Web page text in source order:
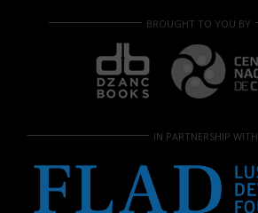
BROUGHT TO YOU BY
IN PARTNERSHIP WITH